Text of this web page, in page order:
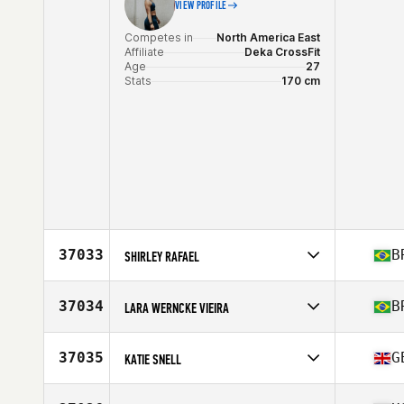
VIEW PROFILE
Competes in
North America East
Affiliate
Deka CrossFit
Age
27
Stats
170 cm
37033 SHIRLEY RAFAEL
Affiliate
CrossFit Alfa 091
Age
37034 LARA WERNCKE VIEIRA
Affiliate
Elo CrossFit
Age
37035 KATIE SNELL